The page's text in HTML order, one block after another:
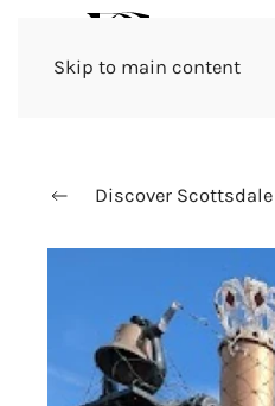
Skip to main content
Discover Scottsdale